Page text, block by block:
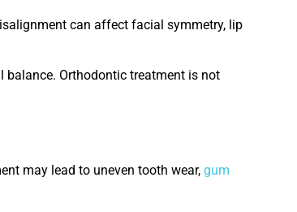
can affect facial symmetry, lip
Orthodontic treatment is not
may lead to uneven tooth wear, gum